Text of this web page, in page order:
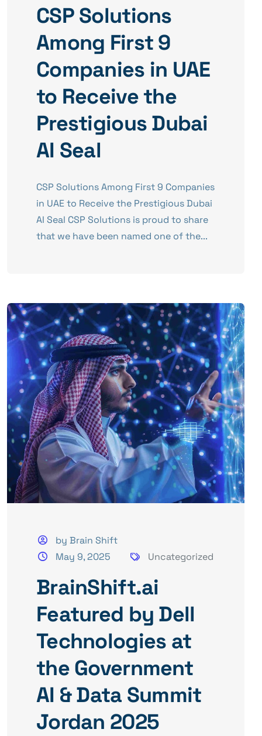
CSP Solutions
Among First 9
Companies in UAE
to Receive the
Prestigious Dubai
AI Seal
CSP Solutions Among First 9 Companies
in UAE to Receive the Prestigious Dubai
AI Seal CSP Solutions is proud to share
that we have been named one of the...
by Brain Shift
May 9, 2025
Uncategorized
BrainShift.ai
Featured by Dell
Technologies at
the Government
AI & Data Summit
Jordan 2025